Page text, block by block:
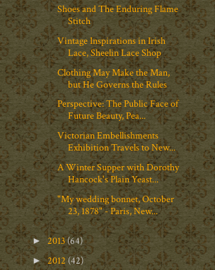
Shoes and The Enduring Flame
Stitch
Vintage Inspirations in Irish
Lace, Sheelin Lace Shop
Clothing May Make the Man,
but He Governs the Rules
Perspective: The Public Face of
Future Beauty, Pea...
Victorian Embellishments
Exhibition Travels to New...
A Winter Supper with Dorothy
Hancock's Plain Yeast...
"My wedding bonnet, October
23, 1878" - Paris, New...
►2013(64)
►2012 (42)